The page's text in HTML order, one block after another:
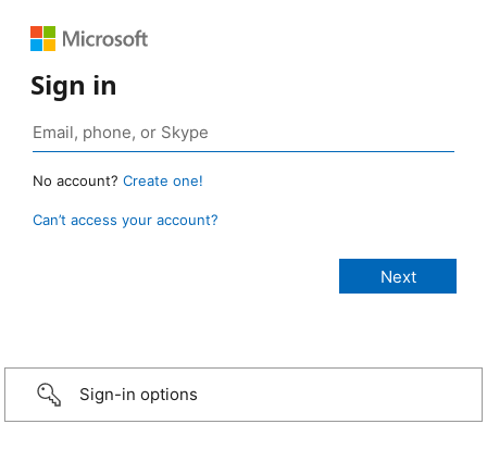
Sign in
No account? Create one!
Can’t access your account?
Sign-in options